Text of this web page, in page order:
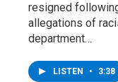
resigned
allegations of
department…
LISTEN • 3:38